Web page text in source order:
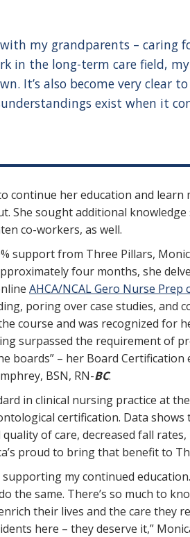
my grandparents – caring
in the long-term care field,
It’s also become very clear
exist when it
continue her education and
She sought additional
co-workers, as well.
support from Three Pillars,
four months, she
AHCA/NCAL Gero Nurse Prep
poring over case studies, and
course and was recognized for
surpassed the requirement of
boards” – her Board Certification
BSN, RN-BC.
in clinical nursing practice at
certification. Data
of care, decreased fall
proud to bring that benefit to
my continued
the same. There’s so much to
their lives and the care they
here – they deserve it,”